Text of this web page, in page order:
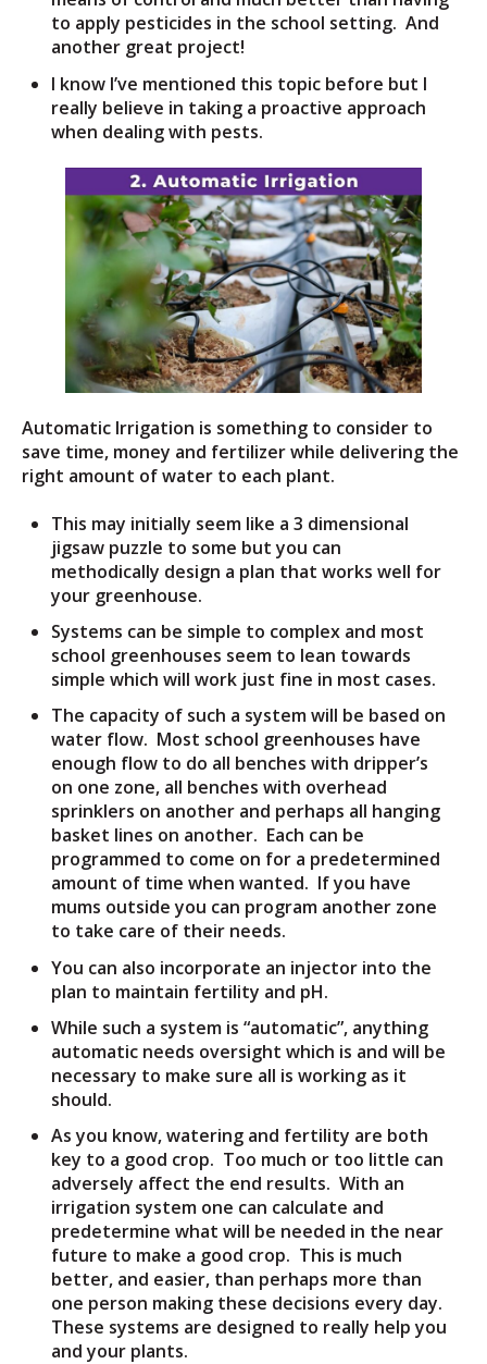
to apply pesticides in the school setting. And
another great project!
I know I’ve mentioned this topic before but I
really believe in taking a proactive approach
when dealing with pests.
Automatic Irrigation is something to consider to
save time, money and fertilizer while delivering the
right amount of water to each plant.
This may initially seem like a 3 dimensional
jigsaw puzzle to some but you can
methodically design a plan that works well for
your greenhouse.
Systems can be simple to complex and most
school greenhouses seem to lean towards
simple which will work just fine in most cases.
The capacity of such a system will be based on
water flow. Most school greenhouses have
enough flow to do all benches with dripper’s
on one zone, all benches with overhead
sprinklers on another and perhaps all hanging
basket lines on another. Each can be
programmed to come on for a predetermined
amount of time when wanted. If you have
mums outside you can program another zone
to take care of their needs.
You can also incorporate an injector into the
plan to maintain fertility and pH.
While such a system is “automatic”, anything
automatic needs oversight which is and will be
necessary to make sure all is working as it
should.
As you know, watering and fertility are both
key to a good crop. Too much or too little can
adversely affect the end results. With an
irrigation system one can calculate and
predetermine what will be needed in the near
future to make a good crop. This is much
better, and easier, than perhaps more than
one person making these decisions every day.
These systems are designed to really help you
and your plants.